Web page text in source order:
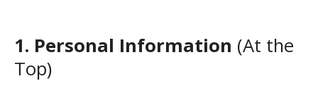
1. Personal Information (At the
Top)